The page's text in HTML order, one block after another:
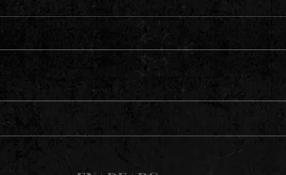
Dio Alive - Pics from their tour